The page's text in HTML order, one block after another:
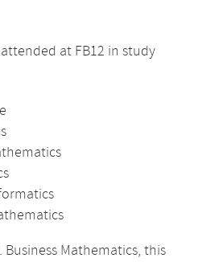
at FB12 in study
Business Mathematics, this